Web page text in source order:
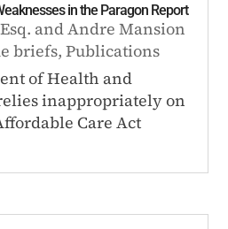
in the Paragon Report
andAndre Mansion
briefs,Publications
of Health and
inappropriately on
Care Act